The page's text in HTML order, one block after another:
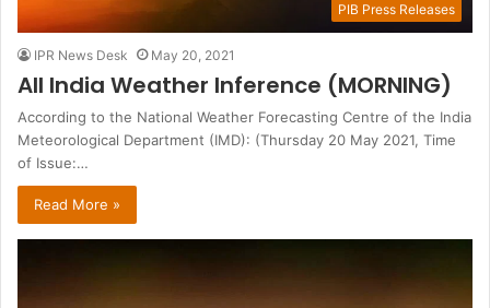
PIB Press Releases
IPR News Desk May 20, 2021
All India Weather Inference (MORNING)
According to the National Weather Forecasting Centre of the India
Meteorological Department (IMD): (Thursday 20 May 2021, Time
of Issue:…
Read More »